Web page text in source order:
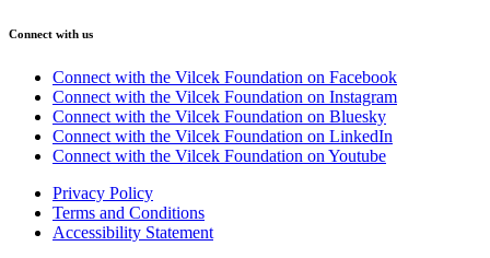
Connect with us
Connect with the Vilcek Foundation on Facebook
Connect with the Vilcek Foundation on Instagram
Connect with the Vilcek Foundation on Bluesky
Connect with the Vilcek Foundation on LinkedIn
Connect with the Vilcek Foundation on Youtube
Privacy Policy
Terms and Conditions
Accessibility Statement